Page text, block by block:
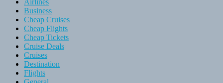
Business
Cheap Cruises
Cheap Flights
Cheap Tickets
Cruise Deals
Cruises
Destination
Flights